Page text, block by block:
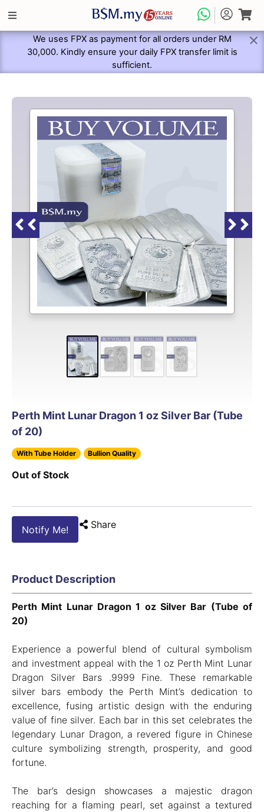
We uses FPX as payment for all orders under RM
30,000. Kindly ensure your daily FPX transfer limit is
sufficient.
Perth Mint Lunar Dragon 1 oz Silver Bar (Tube
of 20)
With Tube Holder Bullion Quality
Out of Stock
Notify Me! Share
Product Description
Perth Mint Lunar Dragon 1 oz Silver Bar (Tube of
20)
Experience a powerful blend of cultural symbolism
and investment appeal with the 1 oz Perth Mint Lunar
Dragon Silver Bars .9999 Fine. These remarkable
silver bars embody the Perth Mint’s dedication to
excellence, fusing artistic design with the enduring
value of fine silver. Each bar in this set celebrates the
legendary Lunar Dragon, a revered figure in Chinese
culture symbolizing strength, prosperity, and good
fortune.
The bar’s design showcases a majestic dragon
reaching for a flaming pearl, set against a textured